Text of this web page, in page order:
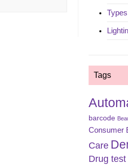
Tags
barcode
Consumer
Care
Drug test